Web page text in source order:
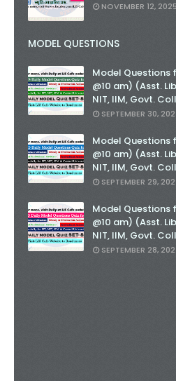
NOVEMBER 12, 2025
MODEL QUESTIONS
Model Questions
@10 am) (Asst.
NIT, IIM, Govt.
SEPTEMBER 30,
Model Questions
@10 am) (Asst.
NIT, IIM, Govt.
SEPTEMBER 29,
Model Questions
@10 am) (Asst.
NIT, IIM, Govt.
SEPTEMBER 28,